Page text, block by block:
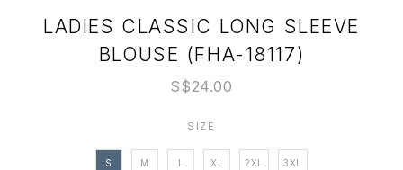
LADIES CLASSIC LONG SLEEVE
BLOUSE (FHA-18117)
S$24.00
SIZE
S M L XL 2XL 3XL